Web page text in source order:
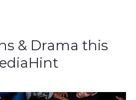
& Drama this